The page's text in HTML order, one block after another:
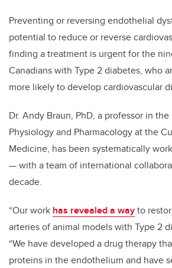
Preventing or reversing endothelial
potential to reduce or reverse
finding a treatment is urgent for the
Canadians with Type 2 diabetes, who
more likely to develop cardiovascular
Dr. Andy Braun, PhD, a professor in
Physiology and Pharmacology at the
Medicine, has been systematically
— with a team of international
decade.
“Our work has revealed a wayto
arteries of animal models with Type 2
“We have developed a drug therapy
proteins in the endothelium and have